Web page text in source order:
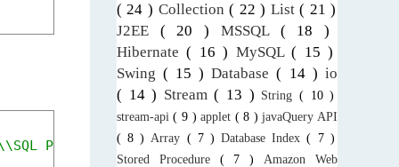
Plans\\ComplexQuery.sqlplan" );
( 24 ) Collection( 22 ) List( 21 )
J2EE ( 20 ) MSSQL ( 18 )
Hibernate( 16 ) MySQL( 15 )
Swing( 15 )Database( 14 ) io
( 14 ) Stream( 13 ) String ( 10 )
stream-api( 9 )applet ( 8 )javaQuery API
( 8 )Array ( 7 )Database Index( 7 )
Stored Procedure ( 7 ) Amazon Web